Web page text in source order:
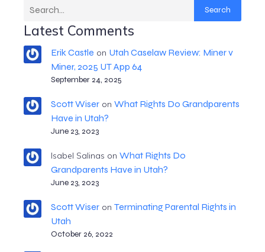
Search
Latest Comments
Erik Castle on Utah Caselaw Review: Miner v
Miner, 2025 UT App 64
September 24, 2025
Scott Wiseron What Rights Do Grandparents
Have in Utah?
June 23, 2023
Isabel Salinas on What Rights Do
Grandparents Have in Utah?
June 23, 2023
Scott Wiseron Terminating Parental Rights in
Utah
October 26, 2022